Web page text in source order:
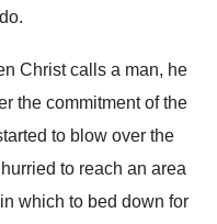
Christ calls a man, he
the commitment of the
to blow over the
to reach an area
which to bed down for